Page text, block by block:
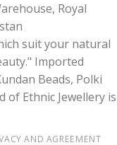
Royal
suit your natural
Imported
Beads, Polki
of Ethnic Jewellery is
AND AGREEMENT